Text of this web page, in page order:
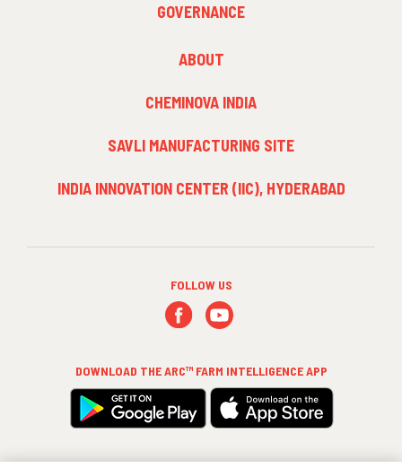
GOVERNANCE
ABOUT
CHEMINOVA INDIA
SAVLI MANUFACTURING SITE
INDIA INNOVATION CENTER (IIC), HYDERABAD
FOLLOW US
DOWNLOAD THEARC™ FARM INTELLIGENCEAPP